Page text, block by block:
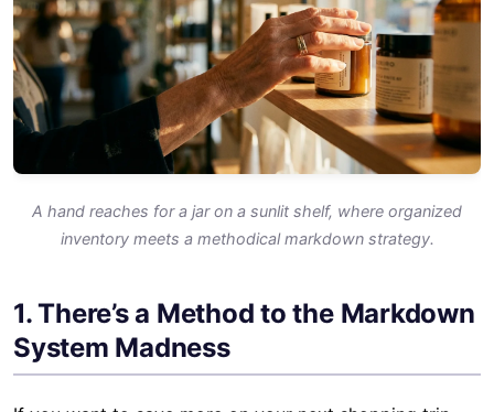
A hand reaches for a jar on a sunlit shelf, where organized
inventory meets a methodical markdown strategy.
1. There’s a Method to the Markdown
System Madness